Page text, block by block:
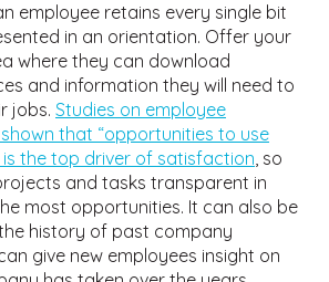
employee retains every single bit
in an orientation. Offer your
where they can download
and information they will need to
jobs. Studies on employee
that “opportunities to use
is the top driver of satisfaction, so
and tasks transparent in
most opportunities. It can also be
history of past company
give new employees insight on